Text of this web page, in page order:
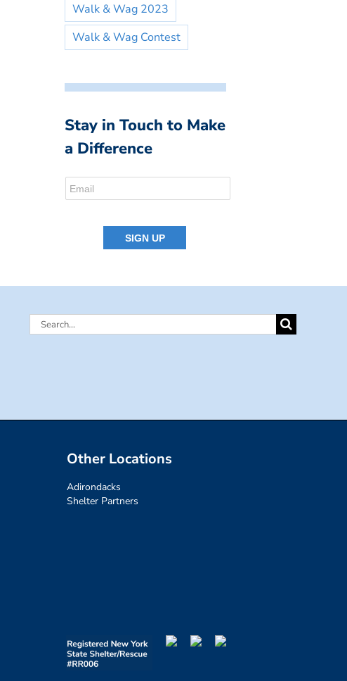
Walk & Wag 2023
Walk & Wag Contest
Stay in Touch to Make
a Difference
Search
Other Locations
Adirondacks
Shelter Partners